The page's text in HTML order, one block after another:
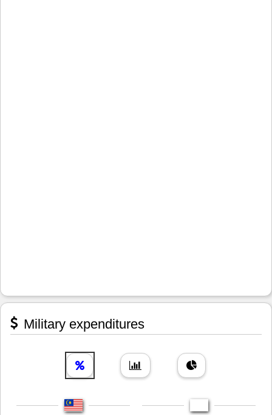
Military expenditures